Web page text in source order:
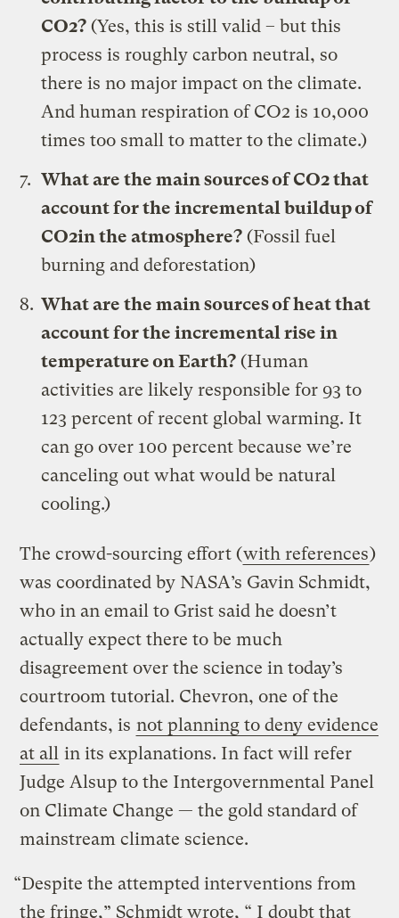
CO2? (Yes, this is still valid – but this
process is roughly carbon neutral, so
there is no major impact on the climate.
And human respiration of CO2 is 10,000
times too small to matter to the climate.)
What are the main sources of CO2 that
account for the incremental buildup of
CO2in the atmosphere? (Fossil fuel
burning and deforestation)
What are the main sources of heat that
account for the incremental rise in
temperature on Earth? (Human
activities are likely responsible for 93 to
123 percent of recent global warming. It
can go over 100 percent because we’re
canceling out what would be natural
cooling.)
The crowd-sourcing effort (with references)
was coordinated by NASA’s Gavin Schmidt,
who in an email to Grist said he doesn’t
actually expect there to be much
disagreement over the science in today’s
courtroom tutorial. Chevron, one of the
defendants, is not planning to deny evidence
at all in its explanations. In fact will refer
Judge Alsup to the Intergovernmental Panel
on Climate Change — the gold standard of
mainstream climate science.
“Despite the attempted interventions from
the fringe,” Schmidt wrote, “ I doubt that